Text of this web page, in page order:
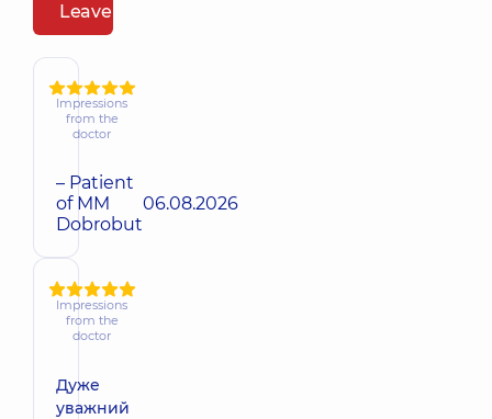
Leave a review
Impressions
from the
doctor
– Patient
of MM
Dobrobut
06.08.2026
Impressions
from the
doctor
Дуже
уважний